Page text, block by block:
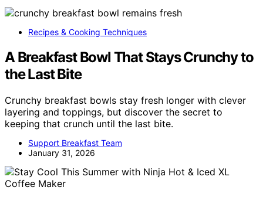
Recipes & Cooking Techniques
A Breakfast Bowl That Stays Crunchy to
the Last Bite
Crunchy breakfast bowls stay fresh longer with clever
layering and toppings, but discover the secret to
keeping that crunch until the last bite.
Support Breakfast Team
January 31, 2026